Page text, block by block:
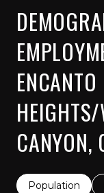
ENCANTO
CANYON,
Population